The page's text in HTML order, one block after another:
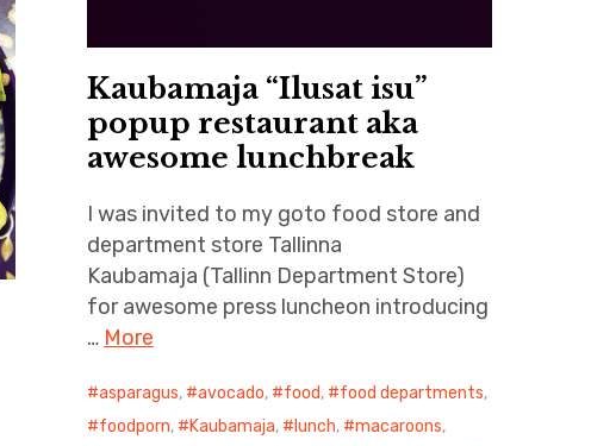
Kaubamaja “Ilusat isu”
popup restaurant aka
awesome lunchbreak
I was invited to my goto food store and
department store Tallinna
Kaubamaja (Tallinn Department Store)
for awesome press luncheon introducing
… More
asparagus, avocado, food, food departments,
foodporn, Kaubamaja, lunch, macaroons,